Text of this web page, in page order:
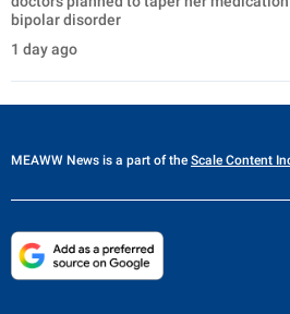
bipolar disorder
1 day ago
MEAWW News is a part of the Scale Content